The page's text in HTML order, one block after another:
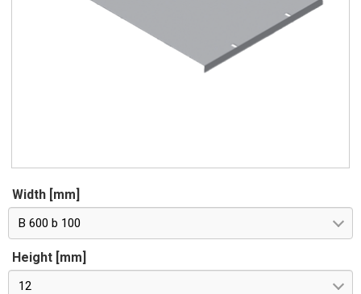
Width [mm]
B 600 b 100
Height [mm]
12